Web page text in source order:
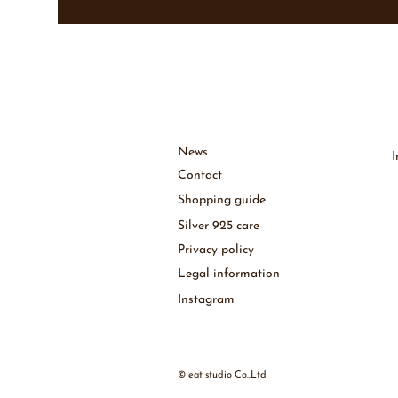
News
Contact
Shopping guide
Silver 925 care
Privacy policy
Legal information
Instagram
© eat studio Co.,Ltd